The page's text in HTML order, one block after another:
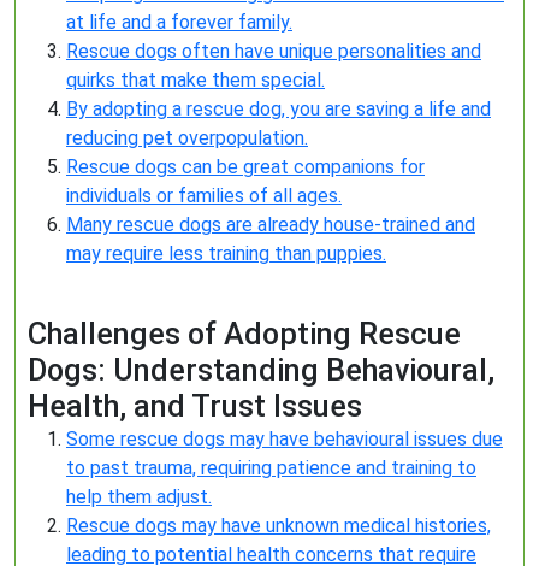
at life and a forever family.
Rescue dogs often have unique personalities and
quirks that make them special.
By adopting a rescue dog, you are saving a life and
reducing pet overpopulation.
Rescue dogs can be great companions for
individuals or families of all ages.
Many rescue dogs are already house-trained and
may require less training than puppies.
Challenges of Adopting Rescue
Dogs: Understanding Behavioural,
Health, and Trust Issues
Some rescue dogs may have behavioural issues due
to past trauma, requiring patience and training to
help them adjust.
Rescue dogs may have unknown medical histories,
leading to potential health concerns that require